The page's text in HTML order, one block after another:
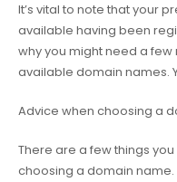
It’s vital to note that your
available having been
why you might need a
available domain names.
Advice when choosing a
There are a few things
choosing a domain name.